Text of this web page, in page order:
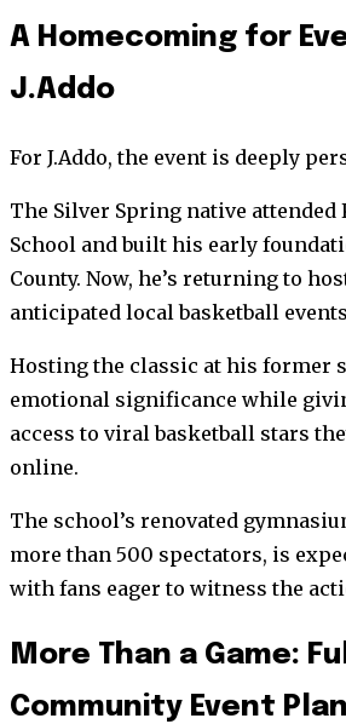
A Homecoming for
J.Addo
For J.Addo, the event is deeply
The Silver Spring native attended
School and built his early
County. Now, he’s returning to
anticipated local basketball
Hosting the classic at his former
emotional significance while
access to viral basketball stars
online.
The school’s renovated
more than 500 spectators, is
with fans eager to witness the
More Than a Game: Full
Community Event